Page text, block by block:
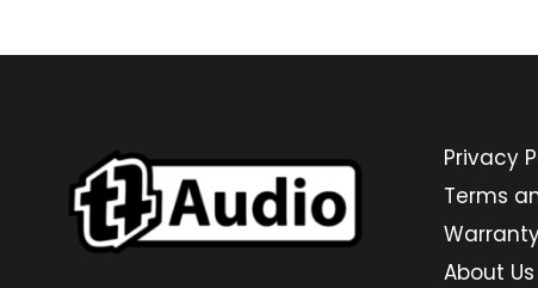
Privacy
Terms
About Us